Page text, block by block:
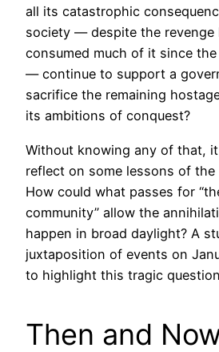
all its catastrophic
society — despite the revenge
consumed much of it since
— continue to support a
sacrifice the remaining
its ambitions of conquest?
Without knowing any of that,
reflect on some lessons of
How could what passes for
community” allow the
happen in broad daylight? A
juxtaposition of events on
to highlight this tragic
Then and